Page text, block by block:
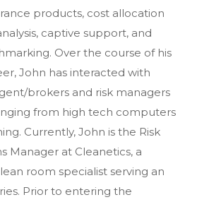
products, cost allocation
captive support, and
Over the course of his
John has interacted with
brokers and risk managers
from high tech computers
Currently, John is the Risk
Manager at Cleanetics, a
room specialist serving an
Prior to entering the